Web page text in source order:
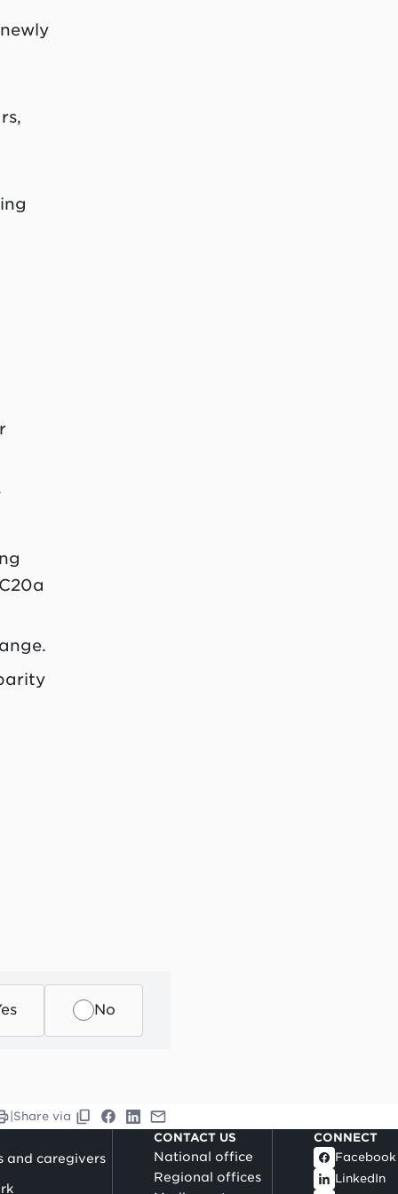
No
Share via
and caregivers
CONTACT US
National office
Regional offices
CONNECT
Facebook
LinkedIn